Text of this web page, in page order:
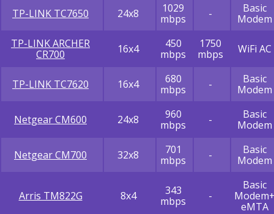
TP-LINK TC7650 24x8
1029
mbps
-
Basic
Modem
TP-LINK ARCHER
CR700
16x4
450
mbps
1750
mbps
WiFi AC
TP-LINK TC7620 16x4
680
mbps
-
Basic
Modem
Netgear CM600 24x8
960
mbps
-
Basic
Modem
Netgear CM700 32x8
701
mbps
-
Basic
Modem
Arris TM822G 8x4
343
mbps
-
Basic
eMTA